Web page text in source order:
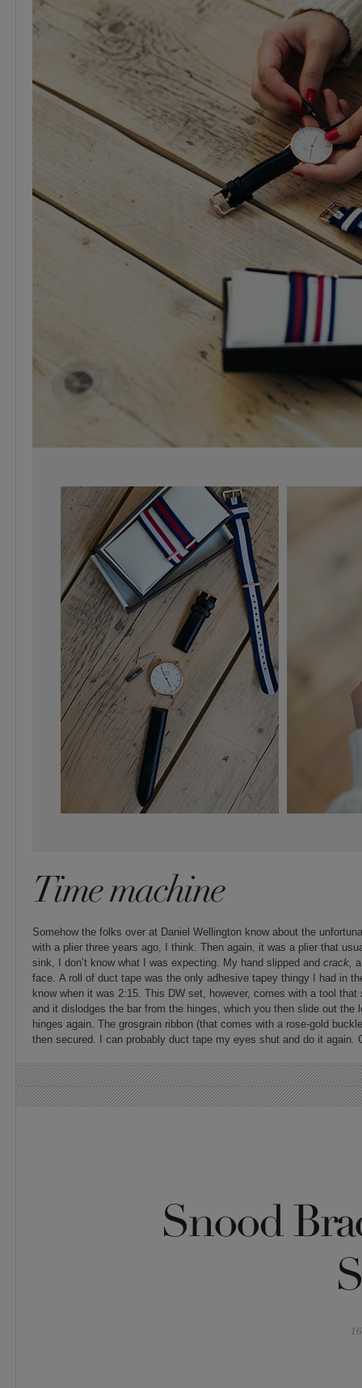
Time machine
Somehow the folks over at Daniel Wellington know about the
with a plier three years ago, I think. Then again, it was a plier that
sink, I don’t know what I was expecting. My hand slipped and crack,
face. A roll of duct tape was the only adhesive tapey thingy I had in
know when it was 2:15. This DW set, however, comes with a tool that
and it dislodges the bar from the hinges, which you then slide out the
hinges again. The grosgrain ribbon (that comes with a rose-gold
then secured. I can probably duct tape my eyes shut and do it again.
Snood